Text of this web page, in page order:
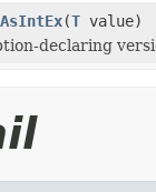
(T value)
declaring